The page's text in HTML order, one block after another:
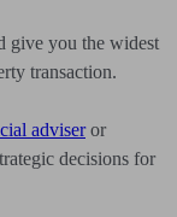
give you the widest
transaction.
adviseror
decisions for